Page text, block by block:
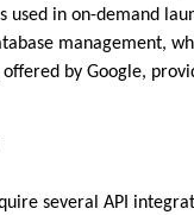
used in on-demand
management,
by Google,
several API